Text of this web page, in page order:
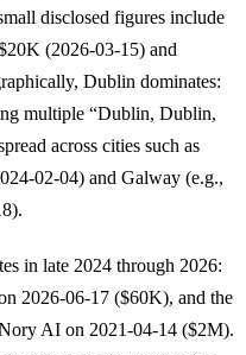
disclosed figures include
(2026-03-15) and
Dublin dominates:
multiple “Dublin, Dublin,
across cities such as
02-04) and Galway (e.g.,
in late 2024 through 2026:
2026-06-17 ($60K), and the
AI on 2021-04-14 ($2M).